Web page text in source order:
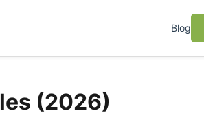
Blog
(2026)